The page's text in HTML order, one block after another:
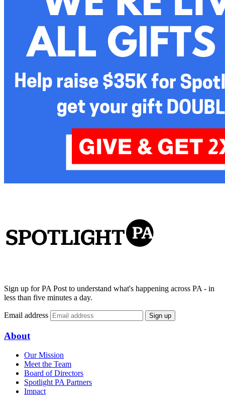
Sign up for PA Post to understand what's happening across PA - in
less than five minutes a day.
Email address Sign up
About
Our Mission
Meet the Team
Board of Directors
Spotlight PA Partners
Impact